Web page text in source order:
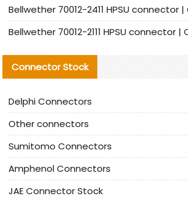
Connector Stock
Delphi Connectors
Other connectors
Sumitomo Connectors
Amphenol Connectors
JAE Connector Stock